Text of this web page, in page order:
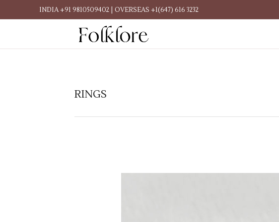
INDIA +91 9810509402 | OVERSEAS +1(647) 616 3232
RINGS